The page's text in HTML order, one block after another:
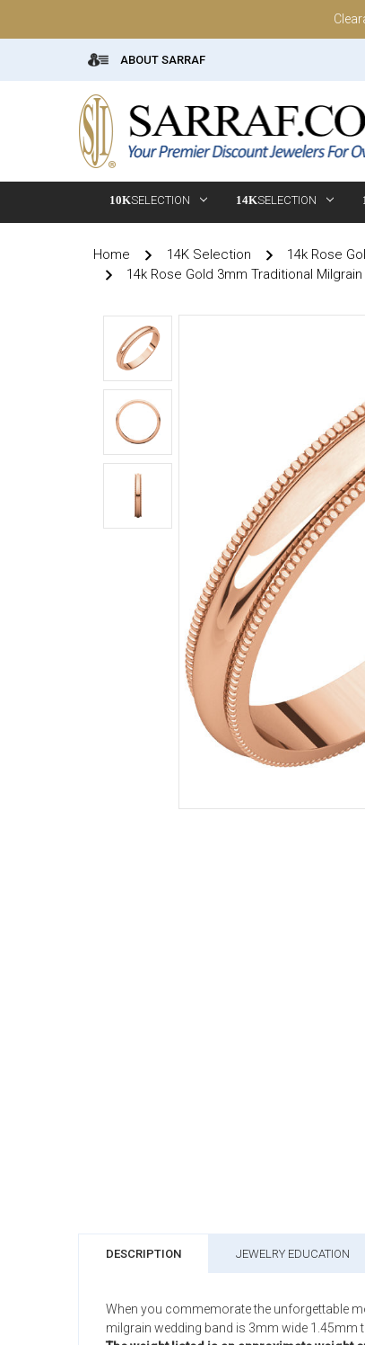
ABOUT SARRAF
10KSELECTION 14KSELECTION
Home 14K Selection 14k Rose
14k Rose Gold 3mm Traditional
DESCRIPTION JEWELRY EDUCATION
When you commemorate the unforgettable
milgrain wedding band is 3mm wide 1.45mm